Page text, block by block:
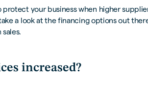
protect your business when higher
a look at the financing options out
increased?